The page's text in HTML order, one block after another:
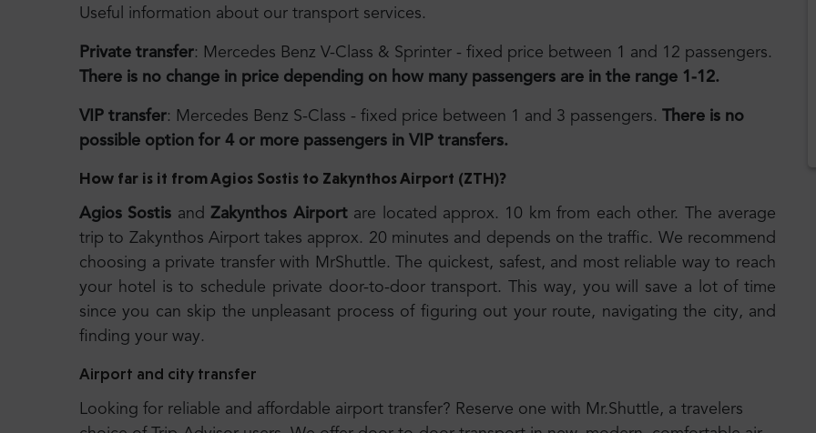
Useful information about our transport services.
Private transfer: Mercedes Benz V-Class & Sprinter - fixed price between 1 and 12 passengers.
There is no change in price depending on how many passengers are in the range 1-12.
VIP transfer: Mercedes Benz S-Class - fixed price between 1 and 3 passengers. There is no
possible option for 4 or more passengers in VIP transfers.
How far is it from Agios Sostis to Zakynthos Airport (ZTH)?
Agios Sostis andZakynthos Airportare located approx. 10 km from each other. The average
trip to Zakynthos Airport takes approx. 20 minutes and depends on the traffic. We recommend
choosing a private transfer with MrShuttle. The quickest, safest, and most reliable way to reach
your hotel is to schedule private door-to-door transport. This way, you will save a lot of time
since you can skip the unpleasant process of figuring out your route, navigating the city, and
finding your way.
Airport and city transfer
Looking for reliable and affordable airport transfer? Reserve one with Mr.Shuttle, a travelers